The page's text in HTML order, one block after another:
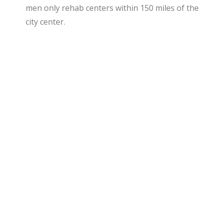
men only rehab centers within 150 miles of the
city center.